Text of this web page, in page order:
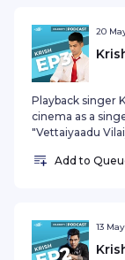
20
Playback singer
cinema as a
"Vettaiyaadu
us countless
Add to
13